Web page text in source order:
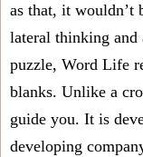
as that, it wouldn’t
lateral thinking and
puzzle, Word Life
blanks. Unlike a
guide you. It is
developing